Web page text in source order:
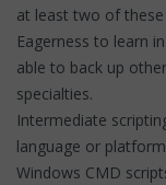
at least two of these
Eagerness to learn
able to back up
specialties.
Intermediate
language or
Windows CMD